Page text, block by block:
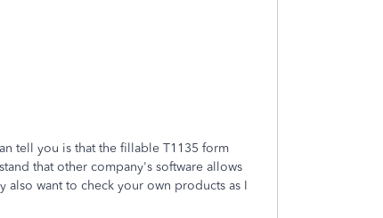
tell you is that the fillable T1135 form
that other company's software allows
want to check your own products as I